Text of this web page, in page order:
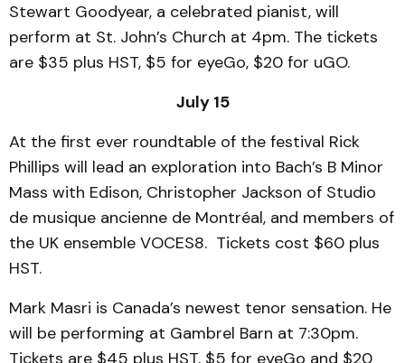
Stewart Goodyear, a celebrated pianist, will
perform at St. John’s Church at 4pm. The tickets
are $35 plus HST, $5 for eyeGo, $20 for uGO.
July 15
At the first ever roundtable of the festival Rick
Phillips will lead an exploration into Bach’s B Minor
Mass with Edison, Christopher Jackson of Studio
de musique ancienne de Montréal, and members of
the UK ensemble VOCES8. Tickets cost $60 plus
HST.
Mark Masri is Canada’s newest tenor sensation. He
will be performing at Gambrel Barn at 7:30pm.
Tickets are $45 plus HST, $5 for eyeGo and $20